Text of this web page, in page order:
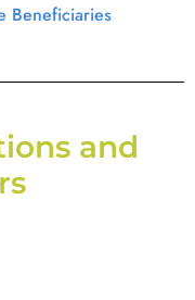
Beneficiaries
and